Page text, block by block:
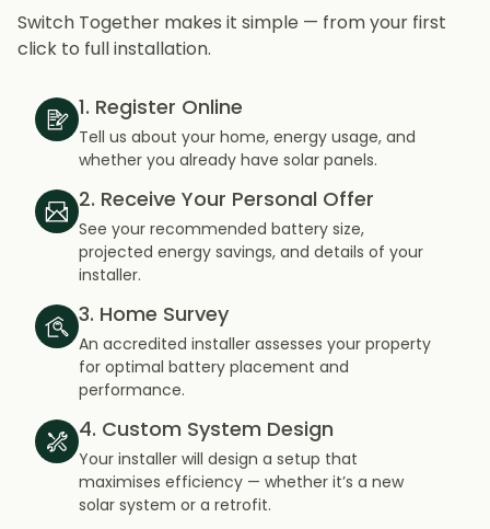
Switch Together makes it simple — from your first
click to full installation.
1. Register Online
Tell us about your home, energy usage, and
whether you already have solar panels.
2. Receive Your Personal Offer
See your recommended battery size,
projected energy savings, and details of your
installer.
3. Home Survey
An accredited installer assesses your property
for optimal battery placement and
performance.
4. Custom System Design
Your installer will design a setup that
maximises efficiency — whether it’s a new
solar system or a retrofit.